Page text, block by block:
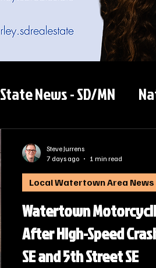
State News - SD/MN
Watertown
After High-Speed
SE and 5th Street SE
Local Watertown Area News
Steve Jurrens
7 days ago
1 min read